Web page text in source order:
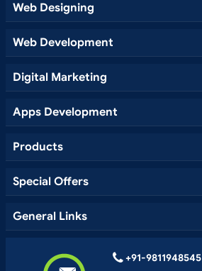
Web Designing
Web Development
Digital Marketing
Apps Development
Products
Special Offers
General Links
+91-9811948545